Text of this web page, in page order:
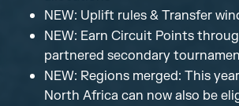
NEW: Uplift rules & Transfer
NEW: Earn Circuit Points
partnered secondary
NEW: Regions merged: This
North Africa can now also be